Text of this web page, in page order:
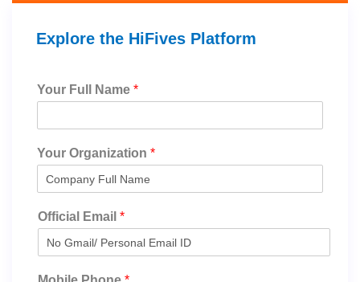
Explore the HiFives Platform
Your Full Name *
Your Organization *
Official Email *